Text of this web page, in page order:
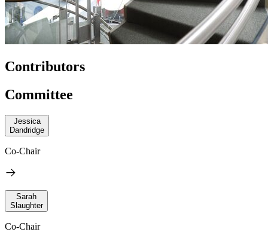
Contributors
Committee
Jessica
Dandridge
Co-Chair
Sarah
Slaughter
Co-Chair